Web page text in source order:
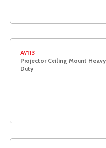
AV113
Projector Ceiling Mount Heavy
Duty